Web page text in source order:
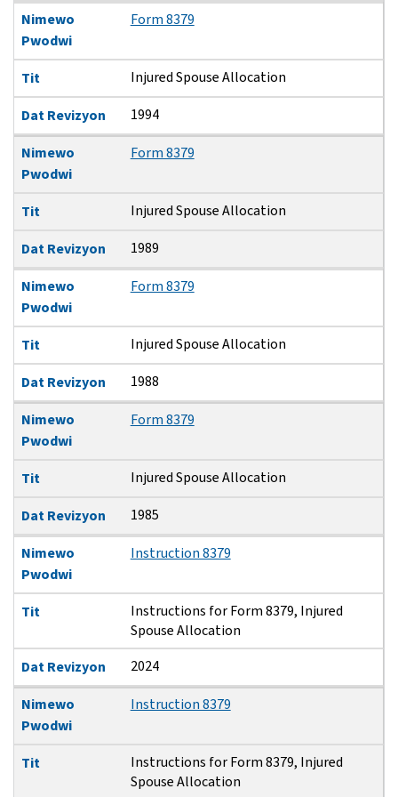
Nimewo
Pwodwi
Form 8379
Tit Injured Spouse Allocation
Dat Revizyon 1994
Nimewo
Pwodwi
Form 8379
Tit Injured Spouse Allocation
Dat Revizyon 1989
Nimewo
Pwodwi
Form 8379
Tit Injured Spouse Allocation
Dat Revizyon 1988
Nimewo
Pwodwi
Form 8379
Tit Injured Spouse Allocation
Dat Revizyon 1985
Nimewo
Pwodwi
Instruction 8379
Tit
Instructions for Form 8379, Injured
Spouse Allocation
Dat Revizyon
2024
Nimewo
Pwodwi
Instruction 8379
Tit
Instructions for Form 8379, Injured
Spouse Allocation